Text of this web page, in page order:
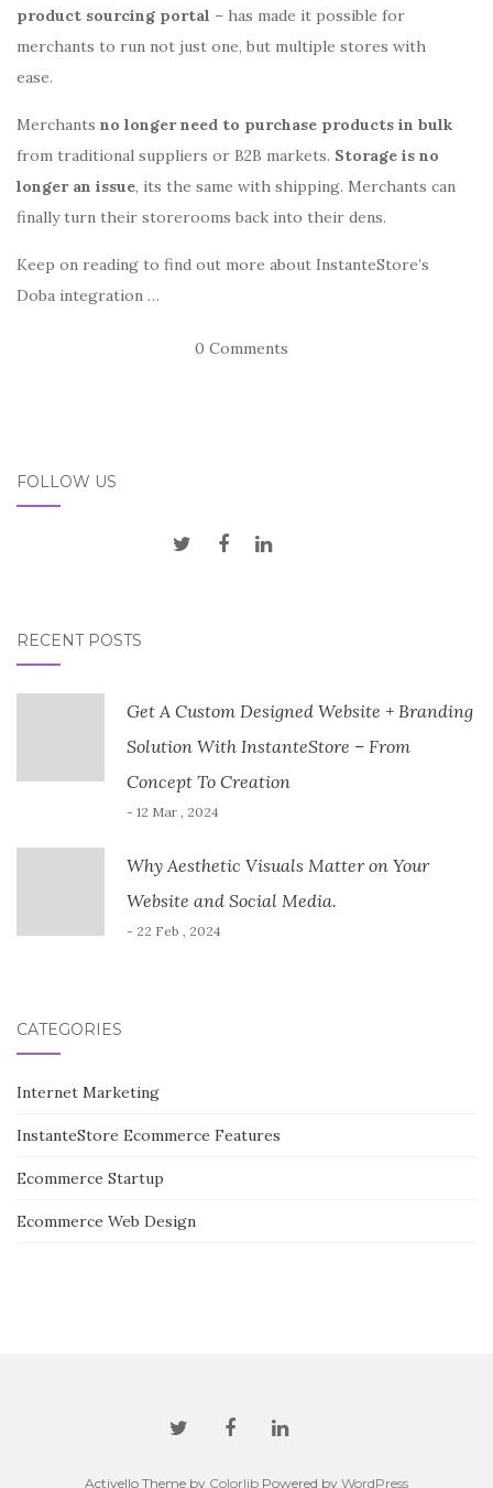
product sourcing portal – has made it possible for
merchants to run not just one, but multiple stores with
ease.
Merchants no longer need to purchase products in bulk
from traditional suppliers or B2B markets. Storage is no
longer an issue, its the same with shipping. Merchants can
finally turn their storerooms back into their dens.
Keep on reading to find out more about InstanteStore’s
Doba integration …
0 Comments
FOLLOW US
RECENT POSTS
Get A Custom Designed Website + Branding
Solution With InstanteStore – From
Concept To Creation
- 12 Mar , 2024
Why Aesthetic Visuals Matter on Your
Website and Social Media.
- 22 Feb , 2024
CATEGORIES
Internet Marketing
InstanteStore Ecommerce Features
Ecommerce Startup
Ecommerce Web Design
Activello Theme by Colorlib Powered by WordPress